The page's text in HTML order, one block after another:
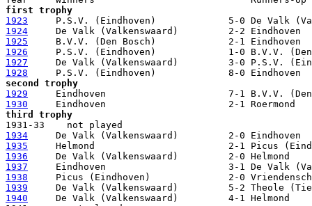
first trophy
1923
1924
1925
1926
1927
1928
second trophy
1929
1930
third trophy
1934
1935
1936
1937
1938
1939
1940
     De Valk (Valkenswaard)         4-1 Helmond